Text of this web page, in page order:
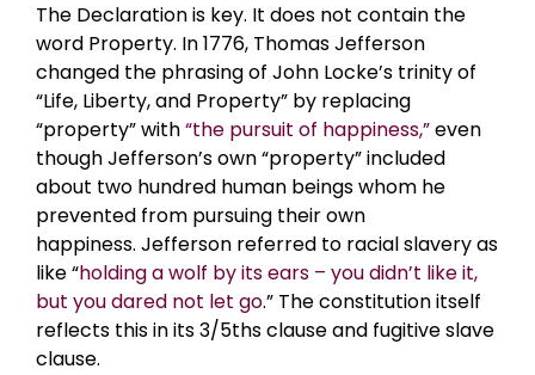
The Declaration is key. It does not contain the
word Property. In 1776, Thomas Jefferson
changed the phrasing of John Locke’s trinity of
“Life, Liberty, and Property” by replacing
“property” with“the pursuit of happiness,”even
though Jefferson’s own “property” included
about two hundred human beings whom he
prevented from pursuing their own
happiness. Jefferson referred to racial slavery as
like “holding a wolf by its ears – you didn’t like it,
but you dared not let go.” The constitution itself
reflects this in its 3/5ths clause and fugitive slave
clause.